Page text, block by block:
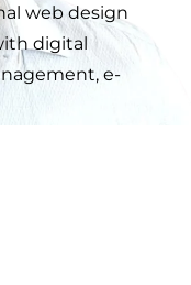
web design
digital
e-